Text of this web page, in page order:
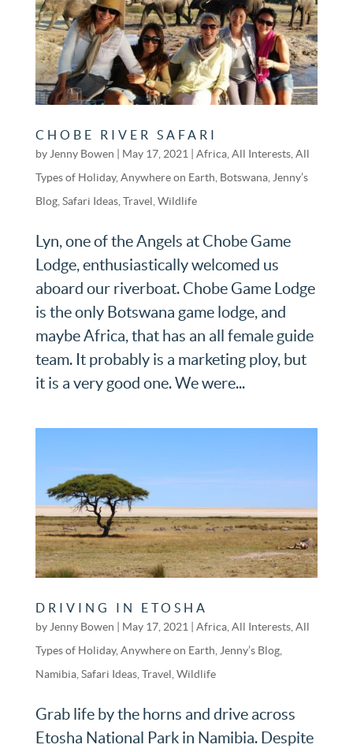
CHOBE RIVER SAFARI
by Jenny Bowen May 17, 2021 Africa, All Interests, All
Types of Holiday, Anywhere on Earth Botswana, Jenny’s
Blog, Safari Ideas, Travel Wildlife
Lyn, one of the Angels at Chobe Game
Lodge, enthusiastically welcomed us
aboard our riverboat. Chobe Game Lodge
is the only Botswana game lodge, and
maybe Africa, that has an all female guide
team. It probably is a marketing ploy, but
it is a very good one. We were...
DRIVING IN ETOSHA
byJenny Bowen May 17, 2021| Africa,All Interests,All
Types of Holiday,Anywhere on Earth,Jenny’s Blog,
Namibia,Safari Ideas,Travel,Wildlife
Grab life by the horns and drive across
Etosha National Park in Namibia. Despite